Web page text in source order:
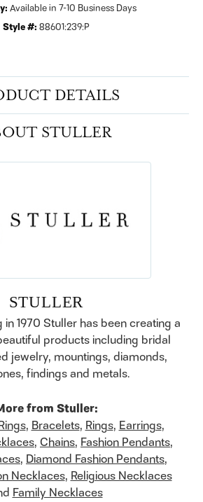
Available in 7-10 Business Days
Style #: 88601:239:P
DETAILS
STULLER
STULLER
in 1970 Stuller has been creating a
products including bridal
jewelry, mountings, diamonds,
findings and metals.
from Stuller:
, Bracelets, Rings, Earrings,
, Chains, Fashion Pendants,
, Diamond Fashion Pendants,
Necklaces, Religious Necklaces
Family Necklaces